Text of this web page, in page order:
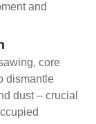
and
core
dismantle
dust – crucial